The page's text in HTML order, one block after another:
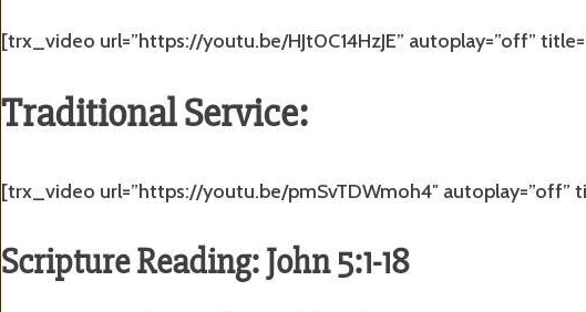
[trx_video url=”https://youtu.be/HJt0C14HzJE” autoplay=”off”
Traditional Service:
[trx_video url=”https://youtu.be/pmSvTDWmoh4″ autoplay=”off”
Scripture Reading: John 5:1-18